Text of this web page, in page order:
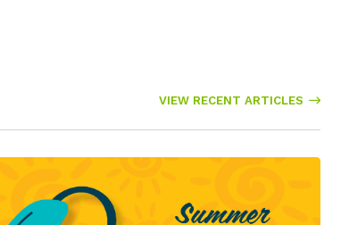
VIEW RECENT ARTICLES